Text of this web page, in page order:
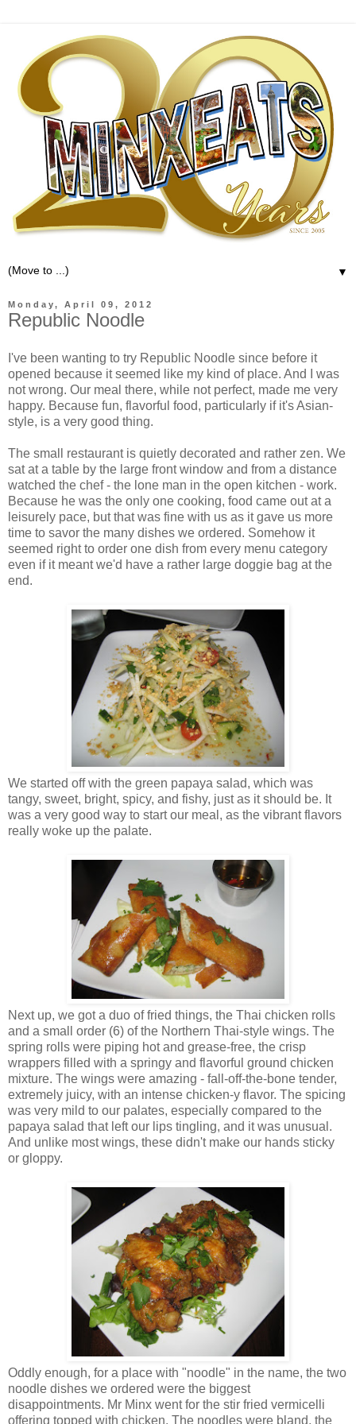
▼
Monday, April 09, 2012
Republic Noodle
I've been wanting to try Republic Noodle since before it
opened because it seemed like my kind of place. And I was
not wrong. Our meal there, while not perfect, made me very
happy. Because fun, flavorful food, particularly if it's Asian-
style, is a very good thing.
The small restaurant is quietly decorated and rather zen. We
sat at a table by the large front window and from a distance
watched the chef - the lone man in the open kitchen - work.
Because he was the only one cooking, food came out at a
leisurely pace, but that was fine with us as it gave us more
time to savor the many dishes we ordered. Somehow it
seemed right to order one dish from every menu category
even if it meant we'd have a rather large doggie bag at the
end.
We started off with the green papaya salad, which was
tangy, sweet, bright, spicy, and fishy, just as it should be. It
was a very good way to start our meal, as the vibrant flavors
really woke up the palate.
Next up, we got a duo of fried things, the Thai chicken rolls
and a small order (6) of the Northern Thai-style wings. The
spring rolls were piping hot and grease-free, the crisp
wrappers filled with a springy and flavorful ground chicken
mixture. The wings were amazing - fall-off-the-bone tender,
extremely juicy, with an intense chicken-y flavor. The spicing
was very mild to our palates, especially compared to the
papaya salad that left our lips tingling, and it was unusual.
And unlike most wings, these didn't make our hands sticky
or gloppy.
Oddly enough, for a place with "noodle" in the name, the two
noodle dishes we ordered were the biggest
disappointments. Mr Minx went for the stir fried vermicelli
offering topped with chicken. The noodles were bland, the